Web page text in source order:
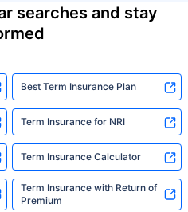
searches and stay
Best Term Insurance Plan
Term Insurance for NRI
Term Insurance Calculator
Term Insurance with Return of
Premium